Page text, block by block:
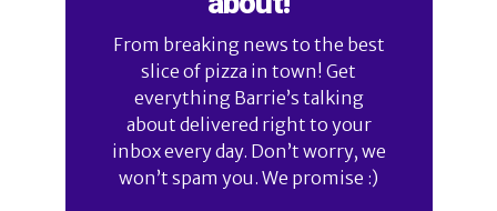
From breaking news to the best
slice of pizza in town! Get
everything Barrie’s talking
about delivered right to your
inbox every day. Don’t worry, we
won’t spam you. We promise :)